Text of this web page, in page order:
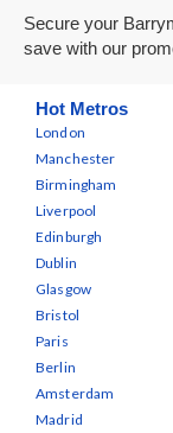
Secure your
save with our
Hot Metros
London
Manchester
Birmingham
Liverpool
Edinburgh
Dublin
Glasgow
Bristol
Paris
Berlin
Amsterdam
Madrid